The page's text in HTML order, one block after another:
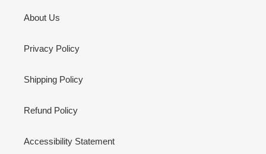
About Us
Privacy Policy
Shipping Policy
Refund Policy
Accessibility Statement